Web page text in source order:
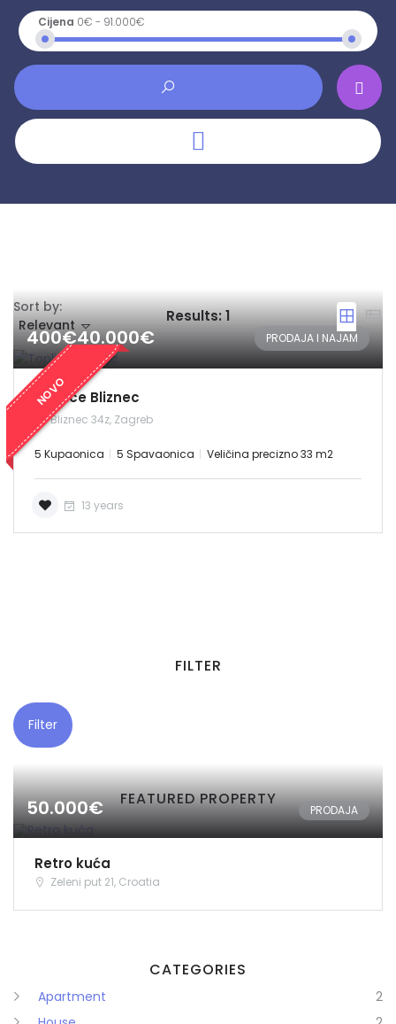
Cijena 0€ - 91.000€
Sort by:
Relevant
Results:1
NOVO
400€40.000€ PRODAJA I NAJAM
Toplice Bliznec
Bliznec 34z, Zagreb
5 Kupaonica 5 Spavaonica Veličina precizno 33 m2
13 years
FILTER
Filter
FEATURED PROPERTY
50.000€ PRODAJA
Retro kuća
Zeleni put 21, Croatia
CATEGORIES
Apartment
2